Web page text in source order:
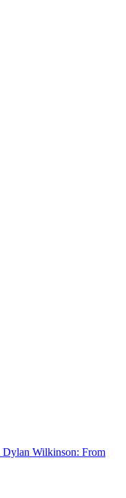
Dylan Wilkinson: From